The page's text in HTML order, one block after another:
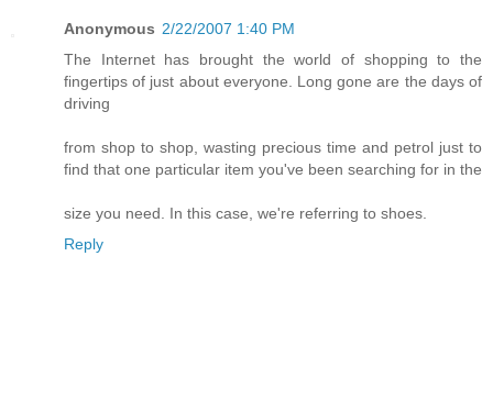
Anonymous 2/22/2007 1:40 PM
The Internet has brought the world of shopping to the
fingertips of just about everyone. Long gone are the days of
driving
from shop to shop, wasting precious time and petrol just to
find that one particular item you've been searching for in the
size you need. In this case, we're referring to shoes.
Reply